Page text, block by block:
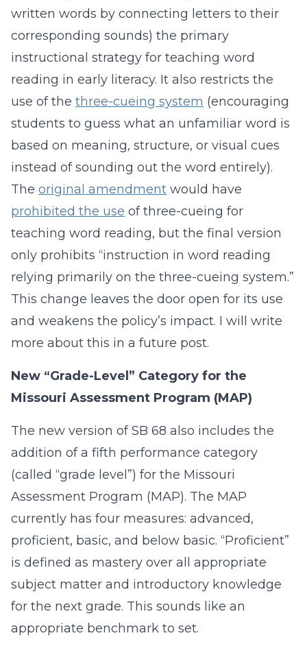
written words by connecting letters to their
corresponding sounds) the primary
instructional strategy for teaching word
reading in early literacy. It also restricts the
use of the three-cueing system (encouraging
students to guess what an unfamiliar word is
based on meaning, structure, or visual cues
instead of sounding out the word entirely).
The original amendment would have
prohibited the use of three-cueing for
teaching word reading, but the final version
only prohibits “instruction in word reading
relying primarily on the three-cueing system.”
This change leaves the door open for its use
and weakens the policy’s impact. I will write
more about this in a future post.
New “Grade-Level” Category for the
Missouri Assessment Program (MAP)
The new version of SB 68 also includes the
addition of a fifth performance category
(called “grade level”) for the Missouri
Assessment Program (MAP). The MAP
currently has four measures: advanced,
proficient, basic, and below basic. “Proficient”
is defined as mastery over all appropriate
subject matter and introductory knowledge
for the next grade. This sounds like an
appropriate benchmark to set.